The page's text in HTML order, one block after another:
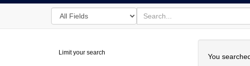
Search
in
for
search
for
Digital
Limit your search You